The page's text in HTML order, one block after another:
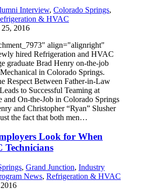
Interview, Colorado Springs,
& HVAC
2016
align="alignright"
hired Refrigeration and HVAC
graduate Brad Henry on-the-job
in Colorado Springs.
Respect Between Father-in-Law
to Successful Teaming at
and On-the-Job in Colorado Springs
and Christopher “Ryan” Slusher
the fact that both men…
Look for When
, Grand Junction, Industry
News, Refrigeration & HVAC